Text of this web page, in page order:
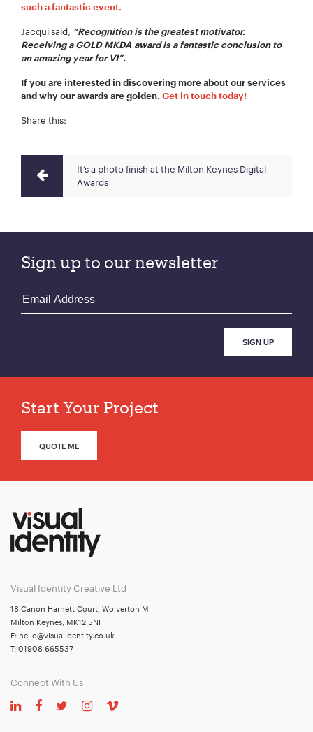
such a fantastic event.
Jacqui said,
“Recognition is the greatest motivator.
Receiving a GOLD MKDA award is a fantastic conclusion to
an amazing year for VI”.
If you are interested in discovering more about our services
and why our awards are golden. Get in touch today!
Share this:
It‘s a photo finish at the Milton Keynes Digital
Awards
Sign up to our newsletter
Start Your Project
QUOTE ME
Visual Identity Creative Ltd
18 Canon Harnett Court, Wolverton Mill
Milton Keynes, MK12 5NF
E: hello@visualidentity.co.uk
T: 01908 665537
Connect With Us
Project Description:*